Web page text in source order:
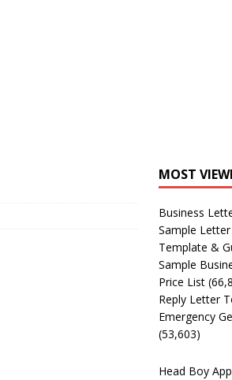
MOST
Business
Sample
Template &
Sample
Price List
Reply Letter
Emergency
(53,603)
Head Boy